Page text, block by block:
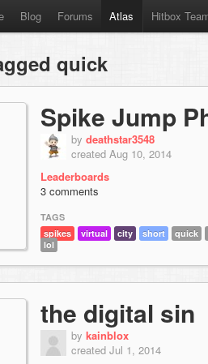
Blog Forums Atlas Hitbox
quick
Spike Jump
by deathstar3548
created Aug 10, 2014
Leaderboards
3 comments
TAGS
spikes
virtual city short
quick
lol
the digital sin
by kainblox
created Jul 1, 2014